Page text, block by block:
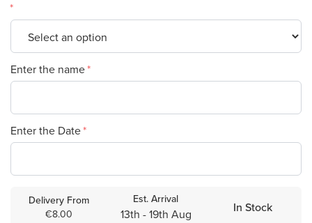
Enter the name
Enter the Date
Delivery From
€8.00
Est. Arrival
13th - 19th Aug In Stock